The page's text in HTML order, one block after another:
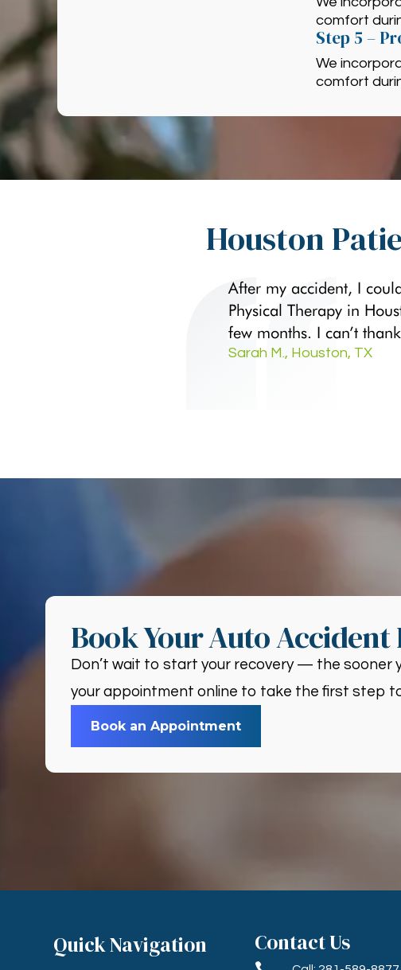
comfort
Step 5 –
We
comfort
Houston
After my accident, I
Physical Therapy in
few months. I can’t
Sarah M., Houston, TX
Book Your Auto
Don’t wait to start your recovery — the sooner
your appointment online to take the first step
Book an Appointment
Quick Navigation Contact Us